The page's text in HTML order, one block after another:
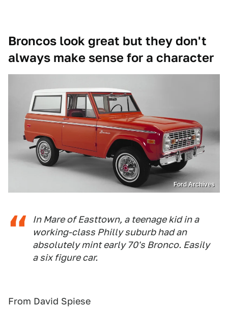
Broncos look great but they don't
always make sense for a character
Ford Archives
In Mare of Easttown, a teenage kid in a
working-class Philly suburb had an
absolutely mint early 70's Bronco. Easily
a six figure car.
From David Spiese